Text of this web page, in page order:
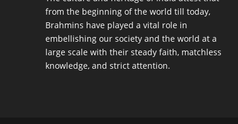
from the beginning of the world till today,
Brahmins have played a vital role in
embellishing our society and the world at a
large scale with their steady faith, matchless
knowledge, and strict attention.